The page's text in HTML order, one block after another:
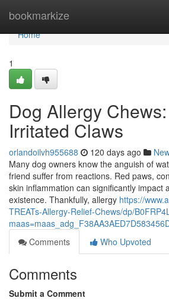
bookmarkize
Home
Home
1
Dog Allergy
Irritated Claws
orlandoilvh955688 120 days ago
Many dog owners know the anguish of
friend suffer from reactions. Red paws,
skin inflammation can significantly impact
existence. Thankfully, allergy https://
TREATs-Allergy-Relief-Chews/dp/
Comments
Who Upvoted
Comments
Submit a Comment